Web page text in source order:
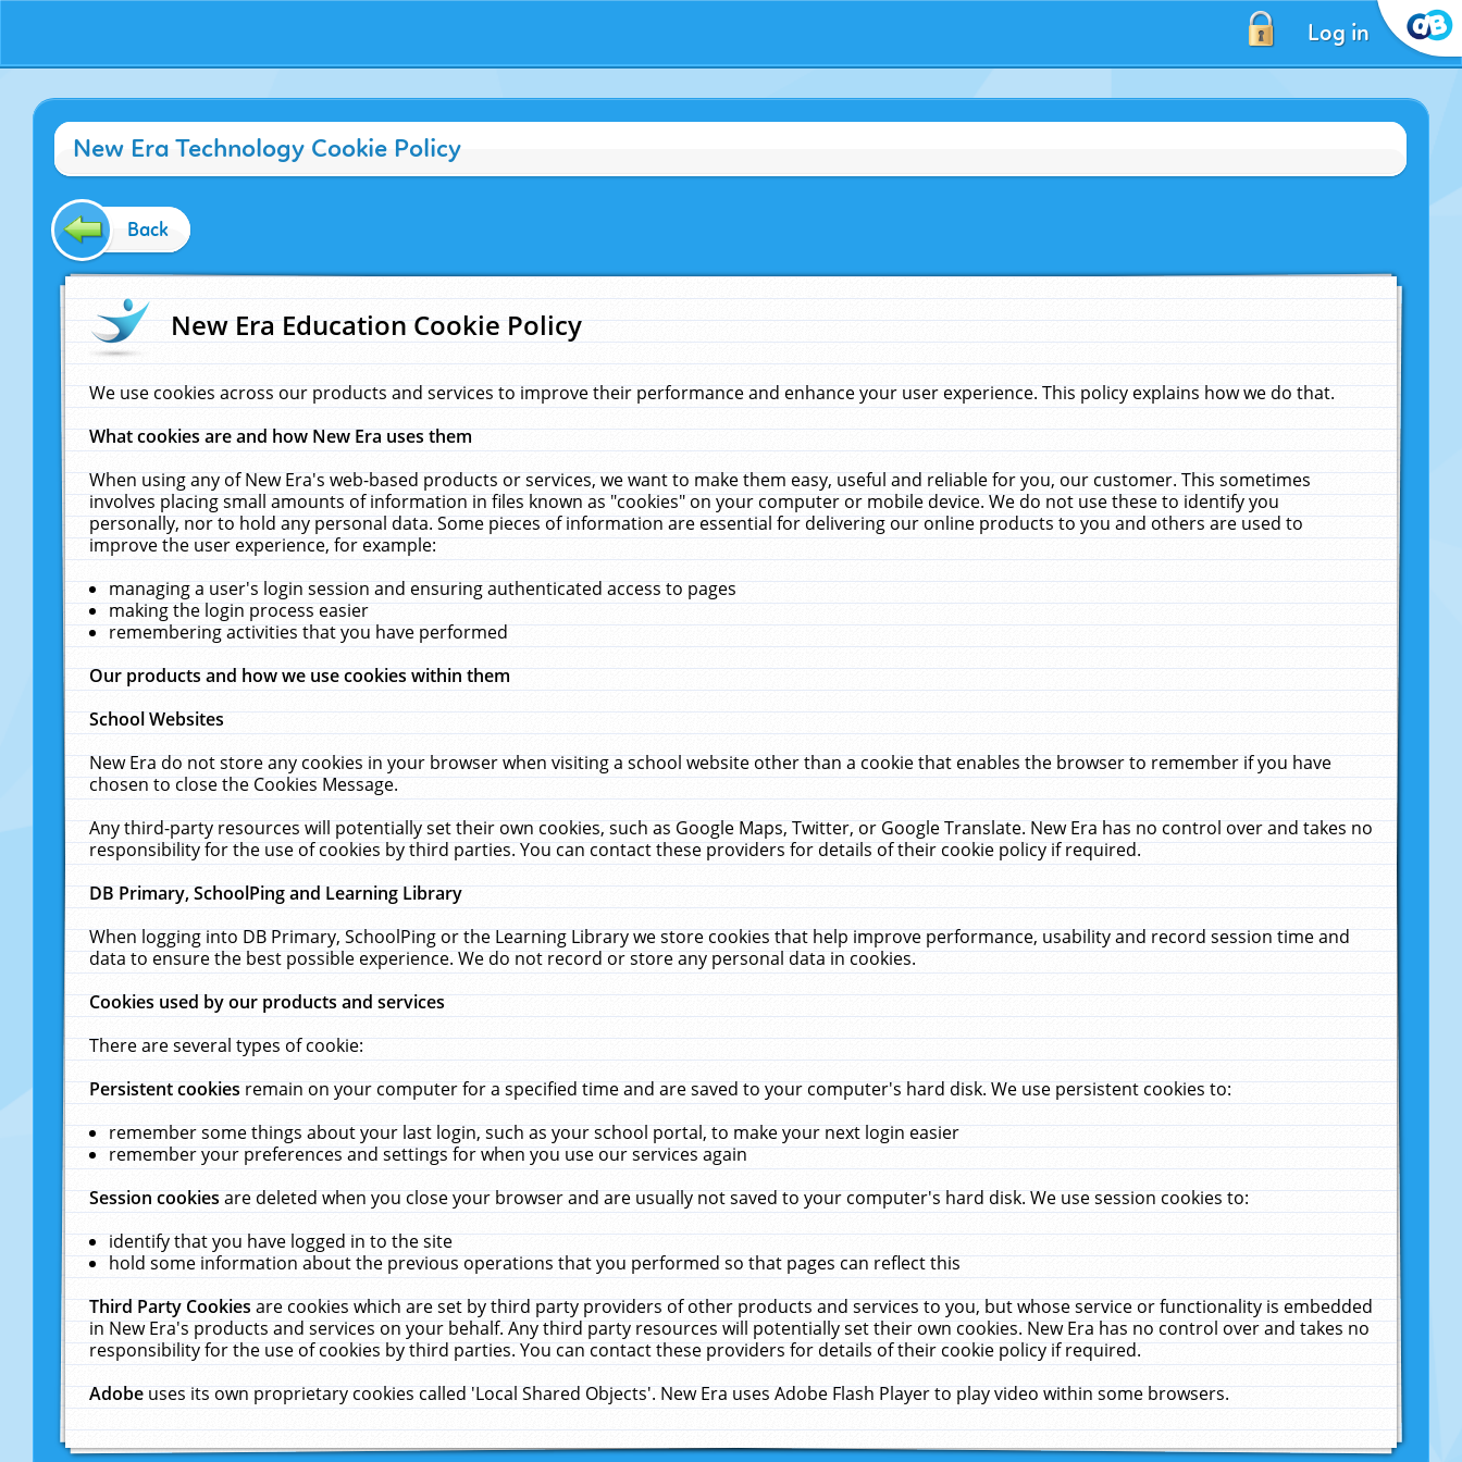
Log in
New Era Technology Cookie Policy
Back
New Era Education Cookie Policy
We use cookies across our products and services to improve their performance and enhance your user experience. This policy explains how we do that.
What cookies are and how New Era uses them
When using any of New Era's web-based products or services, we want to make them easy, useful and reliable for you, our customer. This sometimes
involves placing small amounts of information in files known as "cookies" on your computer or mobile device. We do not use these to identify you
personally, nor to hold any personal data. Some pieces of information are essential for delivering our online products to you and others are used to
improve the user experience, for example:
managing a user's login session and ensuring authenticated access to pages
making the login process easier
remembering activities that you have performed
Our products and how we use cookies within them
School Websites
New Era do not store any cookies in your browser when visiting a school website other than a cookie that enables the browser to remember if you have
chosen to close the Cookies Message.
Any third-party resources will potentially set their own cookies, such as Google Maps, Twitter, or Google Translate. New Era has no control over and takes no
responsibility for the use of cookies by third parties. You can contact these providers for details of their cookie policy if required.
DB Primary, SchoolPing and Learning Library
When logging into DB Primary, SchoolPing or the Learning Library we store cookies that help improve performance, usability and record session time and
data to ensure the best possible experience. We do not record or store any personal data in cookies.
Cookies used by our products and services
There are several types of cookie:
Persistent cookiesremain on your computer for a specified time and are saved to your computer's hard disk. We use persistent cookies to:
remember some things about your last login, such as your school portal, to make your next login easier
remember your preferences and settings for when you use our services again
Session cookiesare deleted when you close your browser and are usually not saved to your computer's hard disk. We use session cookies to:
identify that you have logged in to the site
hold some information about the previous operations that you performed so that pages can reflect this
Third Party Cookiesare cookies which are set by third party providers of other products and services to you, but whose service or functionality is embedded
in New Era's products and services on your behalf. Any third party resources will potentially set their own cookies. New Era has no control over and takes no
responsibility for the use of cookies by third parties. You can contact these providers for details of their cookie policy if required.
Adobeuses its own proprietary cookies called 'Local Shared Objects'. New Era uses Adobe Flash Player to play video within some browsers.